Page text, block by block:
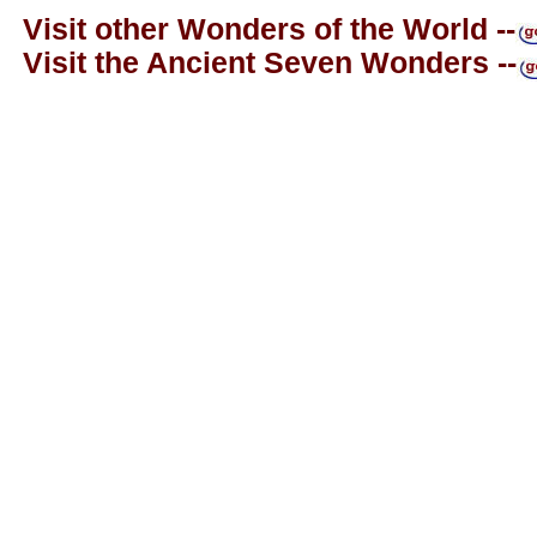
Visit other Wonders of the World --
Visit the Ancient Seven Wonders --